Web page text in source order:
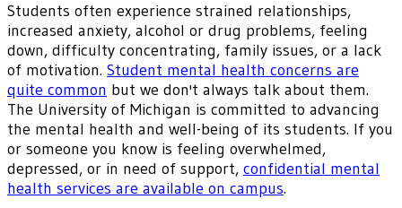
Students often experience strained relationships,
increased anxiety, alcohol or drug problems, feeling
down, difficulty concentrating, family issues, or a lack
of motivation. Student mental health concerns are
quite common but we don't always talk about them.
The University of Michigan is committed to advancing
the mental health and well-being of its students. If you
or someone you know is feeling overwhelmed,
depressed, or in need of support, confidential mental
health services are available on campus.